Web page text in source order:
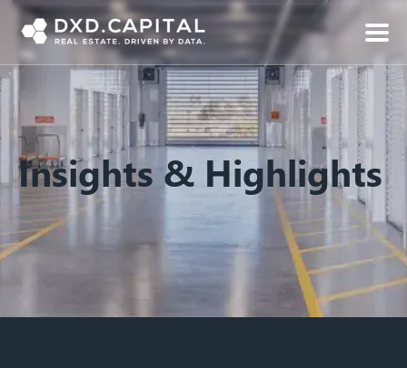
Insights & Highlights